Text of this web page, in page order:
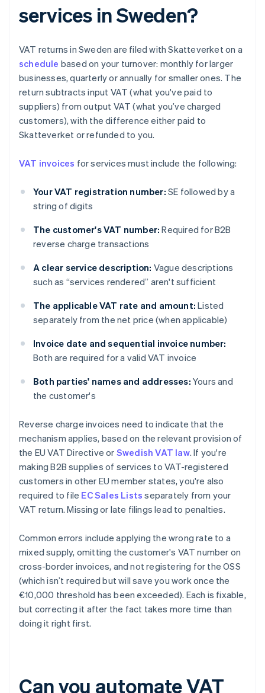
services in Sweden?
VAT returns in Sweden are filed with Skatteverket on a
schedule based on your turnover: monthly for larger
businesses, quarterly or annually for smaller ones. The
return subtracts input VAT (what you've paid to
suppliers) from output VAT (what you’ve charged
customers), with the difference either paid to
Skatteverket or refunded to you.
VAT invoices for services must include the following:
Your VAT registration number: SE followed by a
string of digits
The customer's VAT number: Required for B2B
reverse charge transactions
A clear service description: Vague descriptions
such as “services rendered” aren't sufficient
The applicable VAT rate and amount: Listed
separately from the net price (when applicable)
Invoice date and sequential invoice number:
Both are required for a valid VAT invoice
Both parties' names and addresses: Yours and
the customer's
Reverse charge invoices need to indicate that the
mechanism applies, based on the relevant provision of
the EU VAT Directive or Swedish VAT law. If you're
making B2B supplies of services to VAT-registered
customers in other EU member states, you're also
required to file EC Sales Lists separately from your
VAT return. Missing or late filings lead to penalties.
Common errors include applying the wrong rate to a
mixed supply, omitting the customer's VAT number on
cross-border invoices, and not registering for the OSS
(which isn’t required but will save you work once the
€10,000 threshold has been exceeded). Each is fixable,
but correcting it after the fact takes more time than
doing it right first.
Can you automate VAT